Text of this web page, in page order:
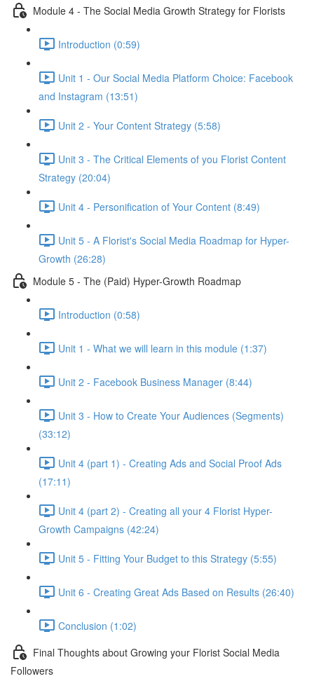
Module 4 - The Social Media Growth Strategy for Florists
Introduction (0:59)
Unit 1 - Our Social Media Platform Choice: Facebook
and Instagram (13:51)
Unit 2 - Your Content Strategy (5:58)
Unit 3 - The Critical Elements of you Florist Content
Strategy (20:04)
Unit 4 - Personification of Your Content (8:49)
Unit 5 - A Florist's Social Media Roadmap for Hyper-
Growth (26:28)
Module 5 - The (Paid) Hyper-Growth Roadmap
Introduction (0:58)
Unit 1 - What we will learn in this module (1:37)
Unit 2 - Facebook Business Manager (8:44)
Unit 3 - How to Create Your Audiences (Segments)
(33:12)
Unit 4 (part 1) - Creating Ads and Social Proof Ads
(17:11)
Unit 4 (part 2) - Creating all your 4 Florist Hyper-
Growth Campaigns (42:24)
Unit 5 - Fitting Your Budget to this Strategy (5:55)
Unit 6 - Creating Great Ads Based on Results (26:40)
Conclusion (1:02)
Final Thoughts about Growing your Florist Social Media
Followers